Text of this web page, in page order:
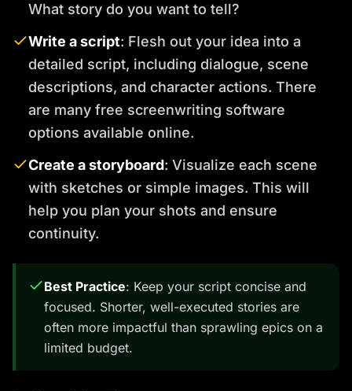
What story do you want to tell?
Write a script: Flesh out your idea into a
detailed script, including dialogue, scene
descriptions, and character actions. There
are many free screenwriting software
options available online.
Create a storyboard: Visualize each scene
with sketches or simple images. This will
help you plan your shots and ensure
continuity.
Best Practice: Keep your script concise and
focused. Shorter, well-executed stories are
often more impactful than sprawling epics on a
limited budget.